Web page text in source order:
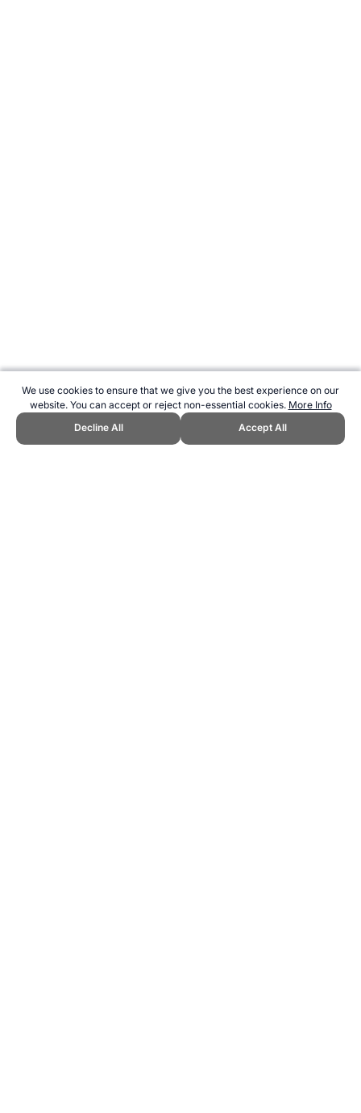
We use cookies to ensure that we give you the best experience on our
website. You can accept or reject non-essential cookies. More Info
Decline All
Accept All